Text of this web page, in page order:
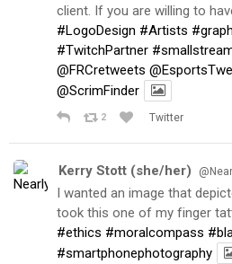
client. If you are willing to
#LogoDesign #Artists
#TwitchPartner
@FRCretweets
@ScrimFinder
2 Twitter
Kerry Stott (she/her)
I wanted an image that
took this one of my finger
#ethics #moralcompass
#smartphonephotography